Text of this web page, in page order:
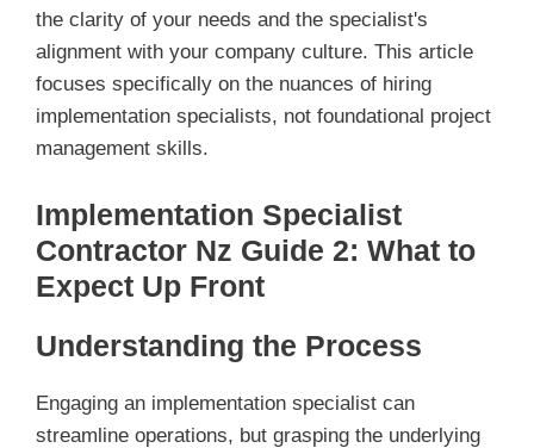
the clarity of your needs and the specialist's
alignment with your company culture. This article
focuses specifically on the nuances of hiring
implementation specialists, not foundational project
management skills.
Implementation Specialist
Contractor Nz Guide 2: What to
Expect Up Front
Understanding the Process
Engaging an implementation specialist can
streamline operations, but grasping the underlying